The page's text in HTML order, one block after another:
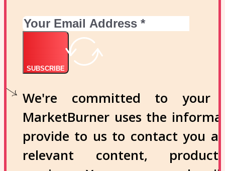
SUBSCRIBE
We're committed to your
MarketBurner uses the
provide to us to contact you
relevant content,